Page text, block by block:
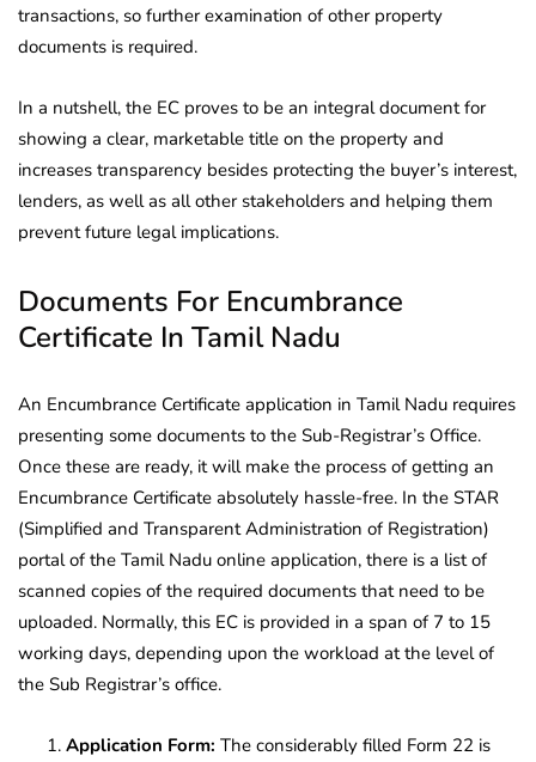
transactions, so further examination of other property
documents is required.
In a nutshell, the EC proves to be an integral document for
showing a clear, marketable title on the property and
increases transparency besides protecting the buyer’s interest,
lenders, as well as all other stakeholders and helping them
prevent future legal implications.
Documents For Encumbrance
Certificate In Tamil Nadu
An Encumbrance Certificate application in Tamil Nadu requires
presenting some documents to the Sub-Registrar’s Office.
Once these are ready, it will make the process of getting an
Encumbrance Certificate absolutely hassle-free. In the STAR
(Simplified and Transparent Administration of Registration)
portal of the Tamil Nadu online application, there is a list of
scanned copies of the required documents that need to be
uploaded. Normally, this EC is provided in a span of 7 to 15
working days, depending upon the workload at the level of
the Sub Registrar’s office.
Application Form: The considerably filled Form 22 is